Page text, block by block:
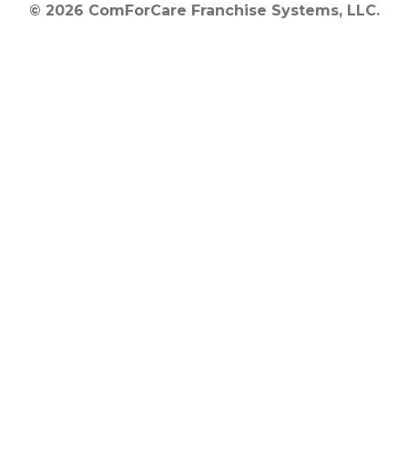
© 2026 ComForCare Franchise Systems, LLC.